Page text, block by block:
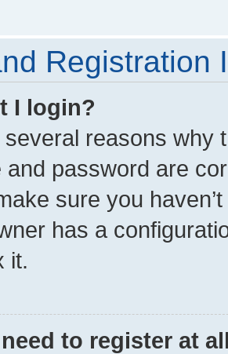
Registration
I login?
reasons why
and password are
sure you
has a
it.
to register at